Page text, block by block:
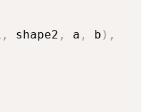
, shape2 , a , b ) ,